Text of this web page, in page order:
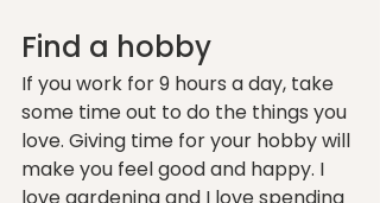
Find a hobby
If you work for 9 hours a day, take
some time out to do the things you
love. Giving time for your hobby will
make you feel good and happy. I